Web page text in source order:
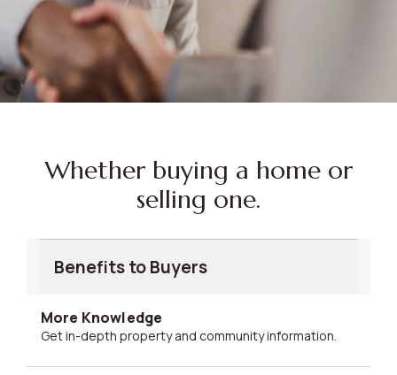
Whether buying a home or
selling one.
Benefits to Buyers
More Knowledge
Get in-depth property and community information.